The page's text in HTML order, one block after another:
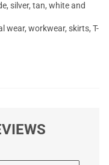
silver, tan, white and
wear, workwear, skirts, T-